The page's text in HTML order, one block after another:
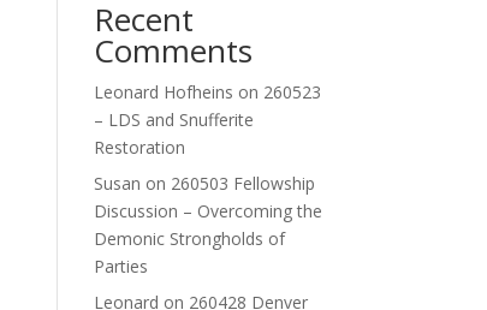
Recent
Comments
Leonard Hofheins on 260523
– LDS and Snufferite
Restoration
Susan on 260503 Fellowship
Discussion – Overcoming the
Demonic Strongholds of
Parties
Leonard on 260428 Denver